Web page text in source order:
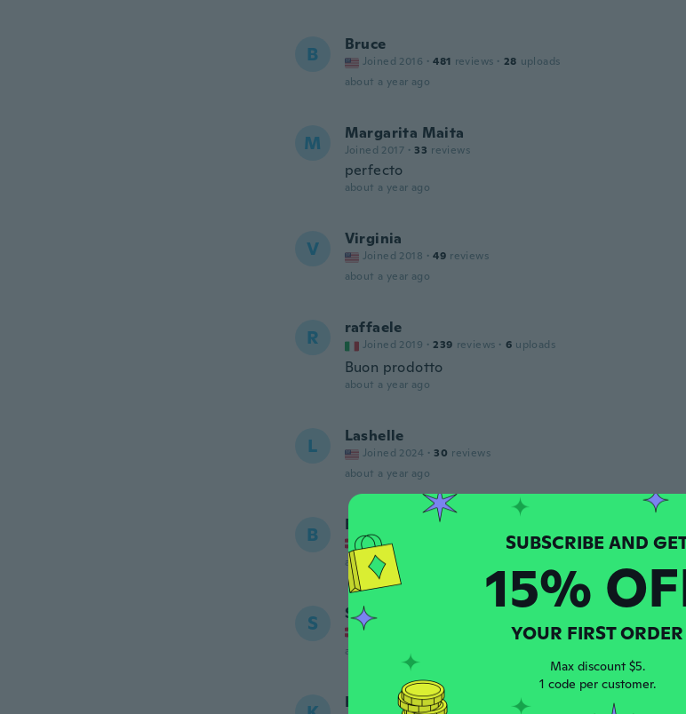
B Bruce
Joined 2016 · 481 reviews · 28 uploads
about a year ago
M Margarita Maita
Joined 2017 · 33 reviews
perfecto
about a year ago
V Virginia
Joined 2018 · 49 reviews
about a year ago
R raffaele
Joined 2019 · 239 reviews · 6 uploads
Buon prodotto
about a year ago
L Lashelle
Joined 2024 · 30 reviews
about a year ago
B Bent
Joined 2019
about a year ago
S Sibba
Joined 2017
uploads
about a year ago
Kerry
15%
YOUR FIRST ORDER
Max discount $5.
1 code per customer.